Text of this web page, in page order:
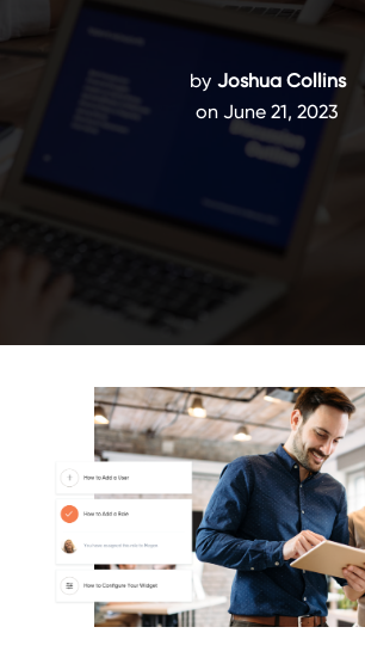
by Joshua Collins
on June 21, 2023